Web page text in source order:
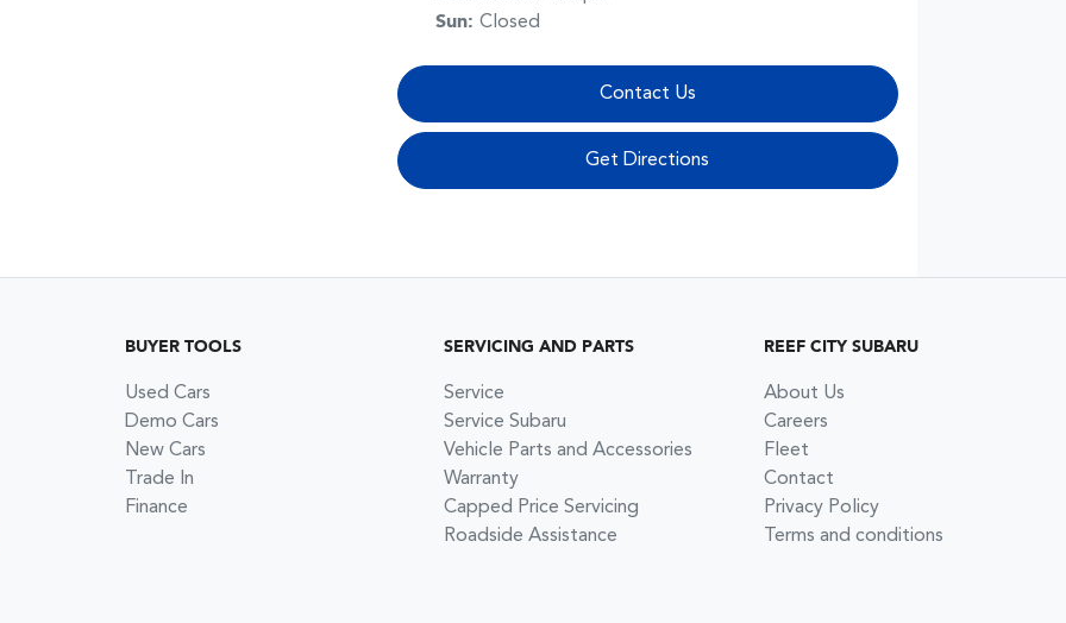
Sun: Closed
Contact Us
Get Directions
BUYER TOOLS
Used Cars
Demo Cars
New Cars
Trade In
Finance
SERVICING AND PARTS
Service
Service Subaru
Vehicle Parts and Accessories
Warranty
Capped Price Servicing
Roadside Assistance
REEF CITY SUBARU
About Us
Careers
Fleet
Contact
Privacy Policy
Terms and conditions